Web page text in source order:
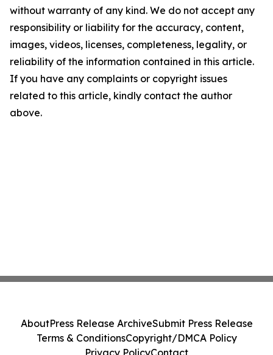
without warranty of any kind. We do not accept any
responsibility or liability for the accuracy, content,
images, videos, licenses, completeness, legality, or
reliability of the information contained in this article.
If you have any complaints or copyright issues
related to this article, kindly contact the author
above.
AboutPress Release ArchiveSubmit Press Release
Terms & ConditionsCopyright/DMCA Policy
Privacy PolicyContact